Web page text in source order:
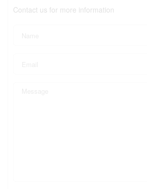
Contact us for more information